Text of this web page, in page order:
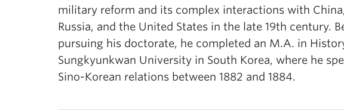
military reform and its complex interactions with
Russia, and the United States in the late 19th century.
pursuing his doctorate, he completed an M.A. in
Sungkyunkwan University in South Korea, where he
Sino-Korean relations between 1882 and 1884.